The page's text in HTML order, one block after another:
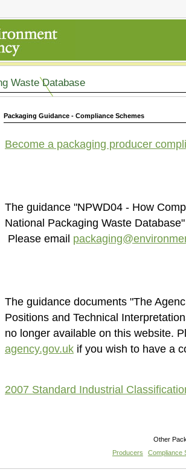
Waste Database
Packaging Guidance - Compliance Schemes
Become a packaging producer
The guidance "NPWD04 - How
National Packaging Waste
Please email
The guidance documents "The
Positions and Technical
no longer available on this website.
agency.gov.uk if you wish to have a
2007 Standard Industrial
Other
Producers
Compliance